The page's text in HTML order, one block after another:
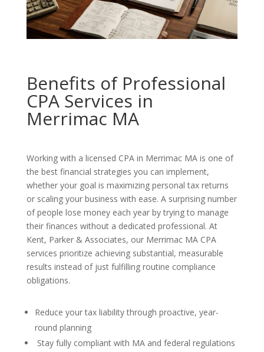
Benefits of Professional
CPA Services in
Merrimac MA
Working with a licensed CPA in Merrimac MA is one of
the best financial strategies you can implement,
whether your goal is maximizing personal tax returns
or scaling your business with ease. A surprising number
of people lose money each year by trying to manage
their finances without a dedicated professional. At
Kent, Parker & Associates, our Merrimac MA CPA
services prioritize achieving substantial, measurable
results instead of just fulfilling routine compliance
obligations.
Reduce your tax liability through proactive, year-
round planning
Stay fully compliant with MA and federal regulations